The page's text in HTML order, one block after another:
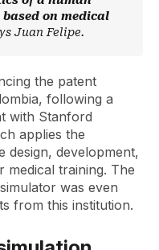
on medical
Juan Felipe.
the patent
following a
with Stanford
applies the
design, development,
medical training. The
was even
from this institution.